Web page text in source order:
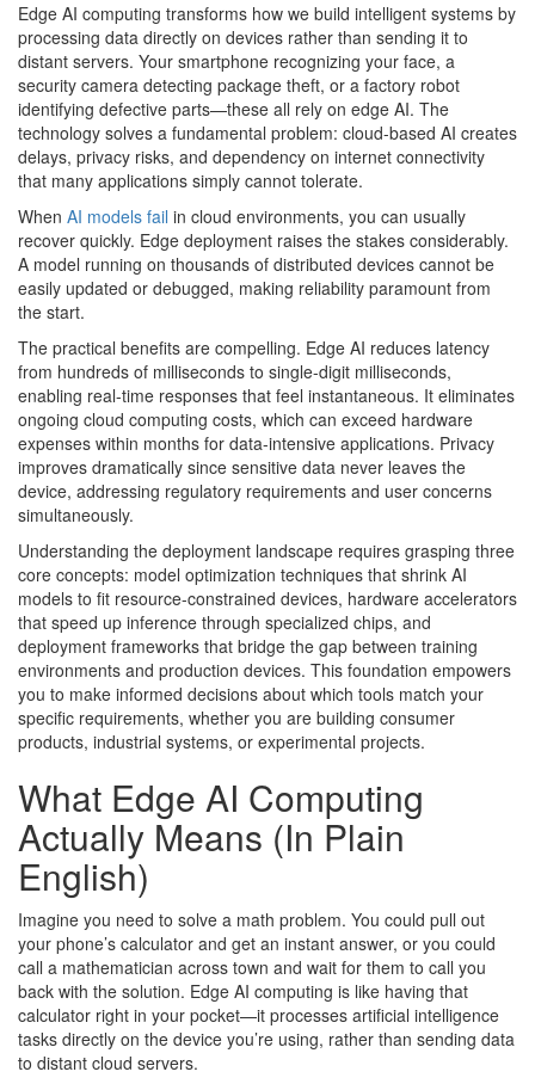
Edge AI computing transforms how we build intelligent systems by
processing data directly on devices rather than sending it to
distant servers. Your smartphone recognizing your face, a
security camera detecting package theft, or a factory robot
identifying defective parts—these all rely on edge AI. The
technology solves a fundamental problem: cloud-based AI creates
delays, privacy risks, and dependency on internet connectivity
that many applications simply cannot tolerate.
When AI models fail in cloud environments, you can usually
recover quickly. Edge deployment raises the stakes considerably.
A model running on thousands of distributed devices cannot be
easily updated or debugged, making reliability paramount from
the start.
The practical benefits are compelling. Edge AI reduces latency
from hundreds of milliseconds to single-digit milliseconds,
enabling real-time responses that feel instantaneous. It eliminates
ongoing cloud computing costs, which can exceed hardware
expenses within months for data-intensive applications. Privacy
improves dramatically since sensitive data never leaves the
device, addressing regulatory requirements and user concerns
simultaneously.
Understanding the deployment landscape requires grasping three
core concepts: model optimization techniques that shrink AI
models to fit resource-constrained devices, hardware accelerators
that speed up inference through specialized chips, and
deployment frameworks that bridge the gap between training
environments and production devices. This foundation empowers
you to make informed decisions about which tools match your
specific requirements, whether you are building consumer
products, industrial systems, or experimental projects.
What Edge AI Computing
Actually Means (In Plain
English)
Imagine you need to solve a math problem. You could pull out
your phone’s calculator and get an instant answer, or you could
call a mathematician across town and wait for them to call you
back with the solution. Edge AI computing is like having that
calculator right in your pocket—it processes artificial intelligence
tasks directly on the device you’re using, rather than sending data
to distant cloud servers.